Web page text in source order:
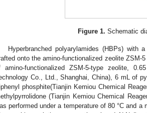
Figure 1. Schematic
Hyperbranched polyarylamides (HBPs) with
onto the amino-functionalized zeolite ZSM-
amino-functionalized ZSM-5-type zeolite,
Co., Ltd., Shanghai, China), 6 mL of
phosphite(Tianjin Kemiou Chemical
(Tianjin Kemiou Chemical
performed under a temperature of 80 °C and